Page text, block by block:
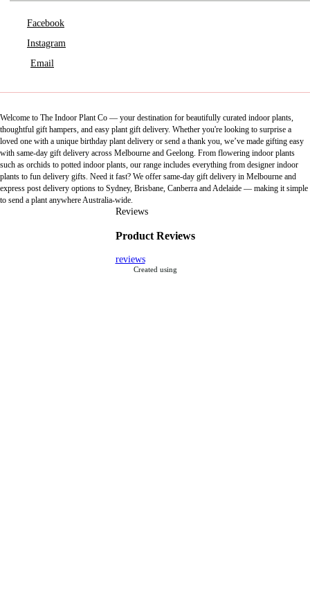
Facebook
Instagram
Email
Welcome to The Indoor Plant Co — your destination for beautifully curated indoor plants,
thoughtful gift hampers, and easy plant gift delivery. Whether you're looking to surprise a
loved one with a unique birthday plant delivery or send a thank you, we’ve made gifting easy
with same-day gift delivery across Melbourne and Geelong. From flowering indoor plants
such as orchids to potted indoor plants, our range includes everything from designer indoor
plants to fun delivery gifts. Need it fast? We offer same-day gift delivery in Melbourne and
express post delivery options to Sydney, Brisbane, Canberra and Adelaide — making it simple
to send a plant anywhere Australia-wide.
Reviews
Product Reviews
reviews
Created using